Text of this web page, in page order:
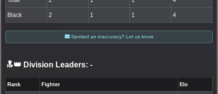
Black 2 1 1 4
Spotted an inaccuracy? Let us know
🔝👑 Division Leaders: -
Rank Fighter Elo